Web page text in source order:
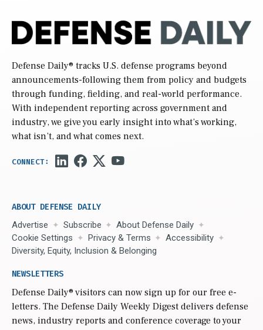
Defense Daily® tracks U.S. defense programs beyond
announcements-following them from policy and budgets
through funding, fielding, and real-world performance.
With independent reporting across government and
industry, we give you early insight into what’s working,
what isn’t, and what comes next.
ABOUT DEFENSE DAILY
Advertise Subscribe
About Defense Daily
Cookie Settings
Privacy & Terms
Accessibility
Diversity, Equity, Inclusion & Belonging
NEWSLETTERS
Defense Daily® visitors can now sign up for our free e-
letters. The Defense Daily Weekly Digest delivers defense
news, industry reports and conference coverage to your